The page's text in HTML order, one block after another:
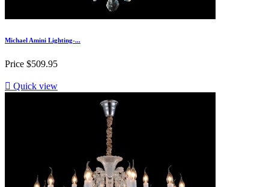
Michael Amini Lighting-...
Price $509.95
 Quick view